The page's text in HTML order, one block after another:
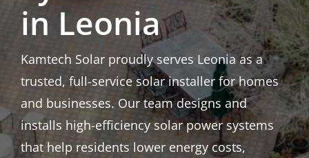
in Leonia
Kamtech Solar proudly serves Leonia as a
trusted, full-service solar installer for homes
and businesses. Our team designs and
installs high-efficiency solar power systems
that help residents lower energy costs,